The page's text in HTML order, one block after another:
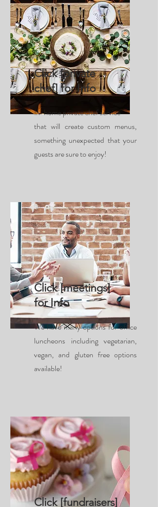
Click [private
chef] for Info
In-home private chef service
that will create custom menus,
something unexpected that your
guests are sure to enjoy!
Click [meetings]
for Info
We have many options for office
luncheons including vegetarian,
vegan, and gluten free options
available!
Click [fundraisers]